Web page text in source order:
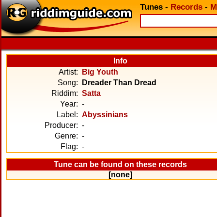
Tunes - Records -
Info
Artist:
Big Youth
Song:
Dreader Than Dread
Riddim: Satta
Year: -
Label: Abyssinians
Producer: -
Genre: -
Flag: -
Tune can be found on these records
[none]